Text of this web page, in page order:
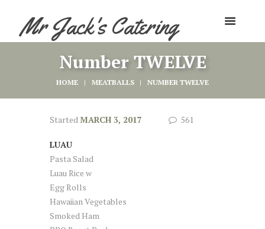
Mr Jack's Catering
Number TWELVE
HOME MEATBALLS NUMBER TWELVE
Started MARCH 3, 2017 561
LUAU
Pasta Salad
Luau Rice w
Egg Rolls
Hawaiian Vegetables
Smoked Ham